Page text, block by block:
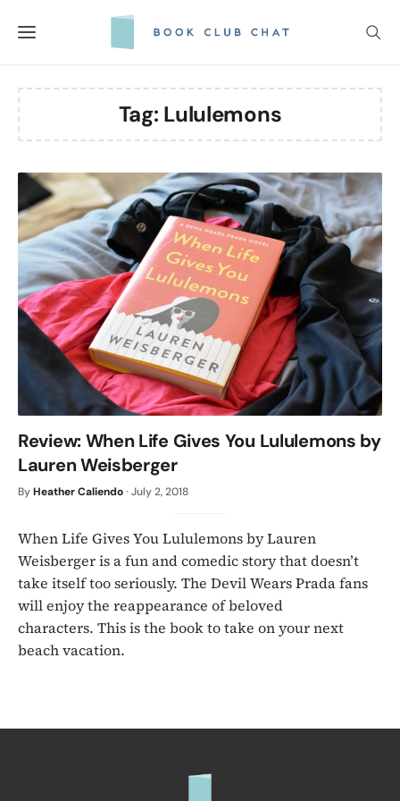
Tag: Lululemons
Review: When Life Gives You Lululemons by
Lauren Weisberger
ByHeather Caliendo· July 2, 2018
When Life Gives You Lululemons by Lauren
Weisberger is a fun and comedic story that doesn’t
take itself too seriously. The Devil Wears Prada fans
will enjoy the reappearance of beloved
characters. This is the book to take on your next
beach vacation.